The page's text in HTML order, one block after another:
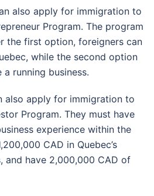
also apply for immigration to
Program. The program
the first option, foreigners can
while the second option
running business.
also apply for immigration to
Program. They must have
experience within the
CAD in Quebec’s
and have 2,000,000 CAD of